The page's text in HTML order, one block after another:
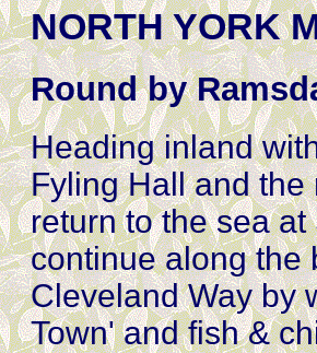
NORTH YORK
Round by
Heading inland
Fyling Hall and
return to the sea
continue along the
Cleveland Way by
Town' and fish &